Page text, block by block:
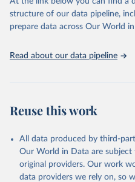
data downloaded from this
given in Reuse This Work below.
Food and Agriculture
structure of our data pipeline,
prepare data across Our World
Read about our data pipeline
Reuse this work
All data produced by third-
Our World in Data are
original providers. Our work
data providers we rely on, so